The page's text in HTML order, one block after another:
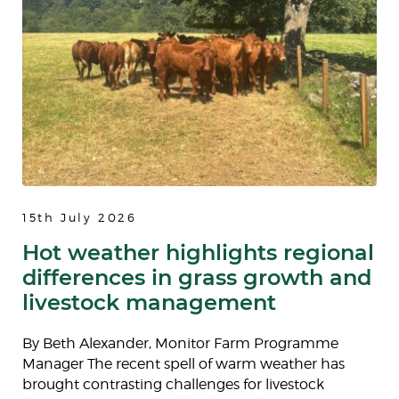
15th July 2026
Hot weather highlights regional
differences in grass growth and
livestock management
By Beth Alexander, Monitor Farm Programme
Manager The recent spell of warm weather has
brought contrasting challenges for livestock